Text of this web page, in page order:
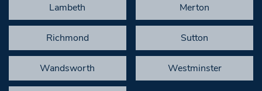
Lambeth Merton
Richmond Sutton
Wandsworth Westminster